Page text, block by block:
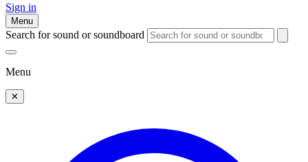
Sign in
Menu
Search for sound or soundboard
Menu
✕